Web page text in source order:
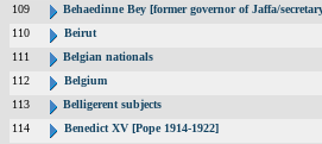
109
Behaedinne Bey [former governor of Jaffa/
110
Beirut
111
Belgian nationals
112
Belgium
113
Belligerent subjects
114
Benedict XV [Pope 1914-1922]